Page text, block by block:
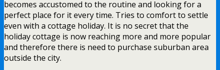
becomes accustomed to the routine and looking for a
perfect place for it every time. Tries to comfort to settle
even with a cottage holiday. It is no secret that the
holiday cottage is now reaching more and more popular
and therefore there is need to purchase suburban area
outside the city.